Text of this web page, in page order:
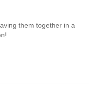
them together in a